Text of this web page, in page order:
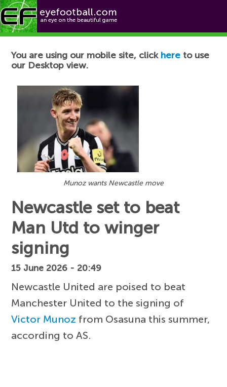
Football News
You are using our mobile site, click here to use
our Desktop view.
Munoz wants Newcastle move
Newcastle set to beat
Man Utd to winger
signing
15 June 2026 - 20:49
Newcastle United are poised to beat
Manchester United to the signing of
Victor Munoz from Osasuna this summer,
according to AS.